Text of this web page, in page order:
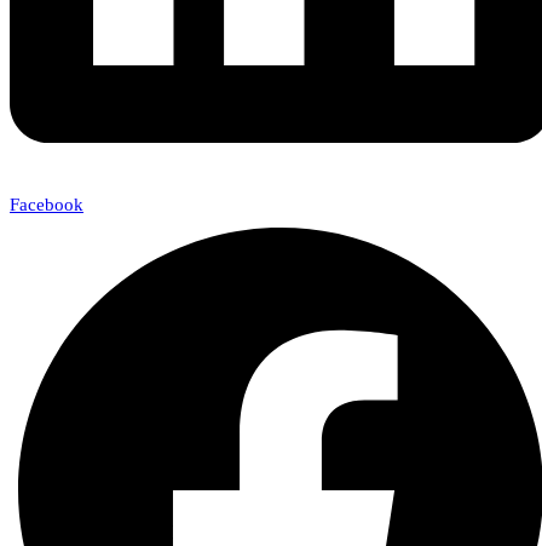
Facebook